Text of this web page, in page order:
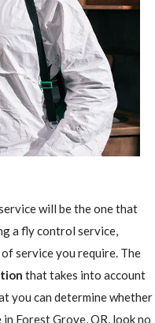
will be the one that
a fly control service,
service you require. The
that takes into account
you can determine whether
Forest Grove, OR, look no